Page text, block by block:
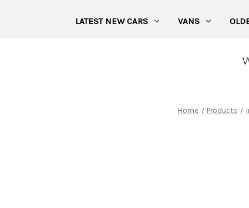
LATEST NEW CARS VANS
Home Products